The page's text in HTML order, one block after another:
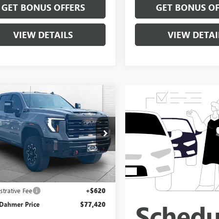
GET BONUS OFFERS
VIEW DETAILS
GET BONUS
VIEW
2024 GMC SIERRA
AT4X
Drop
B3645A
TK20743
mi Ext. Int.
$77,420
CABLE DAHMER PRICE
Less
$76,800
Fee +$620
Price $77,420
Vehicle